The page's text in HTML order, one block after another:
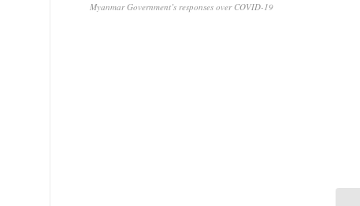
Myanmar Government’s responses over COVID-19